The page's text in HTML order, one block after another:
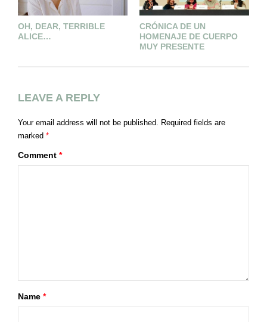
OH, DEAR, TERRIBLE
ALICE…
CRÓNICA DE UN
HOMENAJE DE CUERPO
MUY PRESENTE
LEAVE A REPLY
Your email address will not be published. Required fields are
marked *
Comment *
Name *